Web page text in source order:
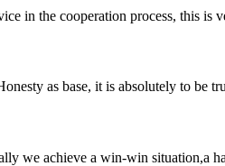
in the cooperation process, this is
as base, it is absolutely to be
we achieve a win-win situation,a